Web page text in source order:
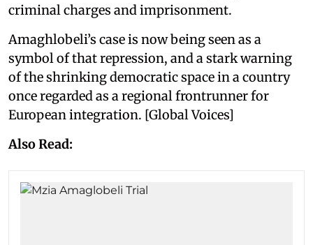
criminal charges and imprisonment.
Amaghlobeli’s case is now being seen as a
symbol of that repression, and a stark warning
of the shrinking democratic space in a country
once regarded as a regional frontrunner for
European integration. [Global Voices]
Also Read: